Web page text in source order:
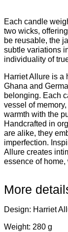
Each candle
two wicks,
be reusable, the
subtle variations
individuality of
Harriet Allure is a
Ghana and
belonging. Each
vessel of
warmth with the
Handcrafted in
are alike, they
imperfection.
Allure creates
essence of home,
More
Design: Harriet
Weight: 280 g